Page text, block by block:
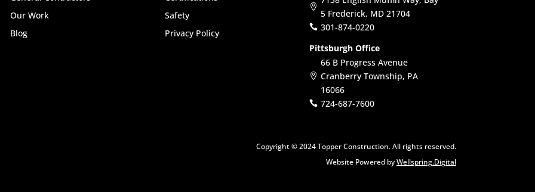
Our Work
Blog
Safety
Privacy Policy

5 Frederick, MD 21704
 301-874-0220
Pittsburgh Office

66 B Progress Avenue
Cranberry Township, PA
16066
 724-687-7600
Copyright © 2024 Topper Construction. All rights reserved.
Website Powered byWellspring.Digital